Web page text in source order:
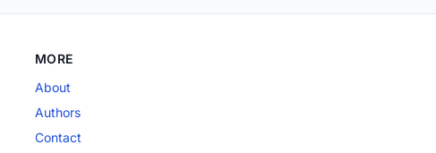
MORE
About
Authors
Contact